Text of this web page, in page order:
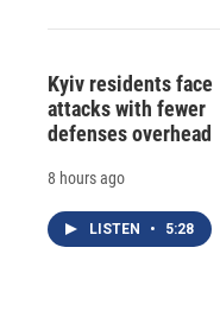
Kyiv residents face
attacks with fewer
defenses overhead
8 hours ago
LISTEN • 5:28